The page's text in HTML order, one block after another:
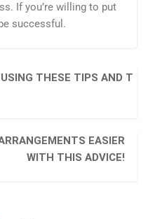
If you’re willing to put
successful.
THESE TIPS AND T
EASIER
WITH THIS ADVICE!